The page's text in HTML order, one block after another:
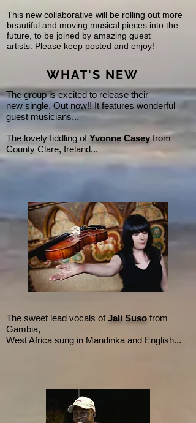
This new collaborative will be rolling out more
beautiful and moving musical pieces into the
future, to be joined by amazing guest
artists. Please keep posted and enjoy!
WHAT'S NEW
The group is excited to release their
new single, Out now!! It features wonderful
guest musicians...
The lovely fiddling ofYvonne Casey from
County Clare, Ireland...
The sweet lead vocals ofJali Suso from
Gambia,
West Africa sung in Mandinka and English...